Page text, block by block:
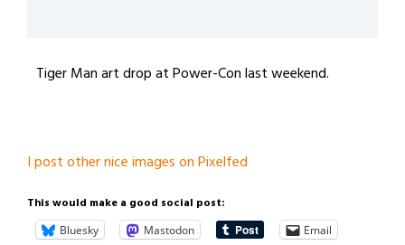
Tiger Man art drop at Power-Con last weekend.
I post other nice images on Pixelfed
This would make a good social post:
Bluesky Mastodon Email